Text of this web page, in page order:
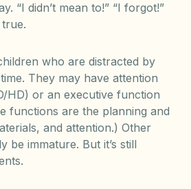
“I didn’t mean to!” “I forgot!”
who are distracted by
They may have attention
HD) or an executive function
functions are the planning and
and attention.) Other
be immature. But it’s still